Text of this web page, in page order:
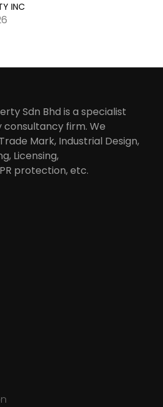
INC
Sdn Bhd is a specialist
firm. We
Mark, Industrial Design,
Licensing,
protection, etc.